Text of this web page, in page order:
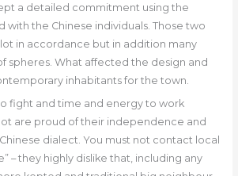
a detailed commitment using the
with the Chinese individuals. Those two
in accordance but in addition many
spheres. What affected the design and
inhabitants for the town.
fight and time and energy to work
are proud of their independence and
dialect. You must not contact local
– they highly dislike that, including any